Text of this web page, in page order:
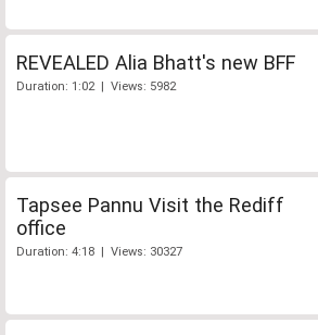
REVEALED Alia Bhatt's new BFF
Duration: 1:02 | Views: 5982
Tapsee Pannu Visit the Rediff
office
Duration: 4:18 | Views: 30327